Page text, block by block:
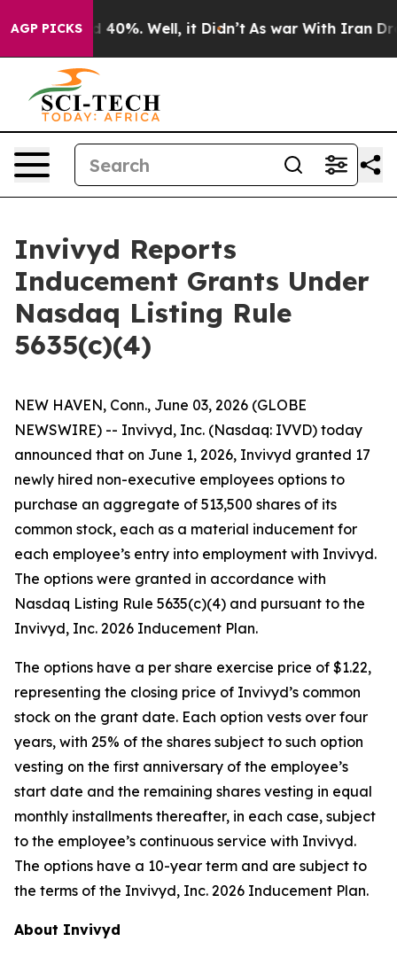
AGP PICKS
Around 40%. Well, it Didn’t As war With Iran
Invivyd Reports
Inducement Grants Under
Nasdaq Listing Rule
5635(c)(4)
NEW HAVEN, Conn., June 03, 2026 (GLOBE
NEWSWIRE) -- Invivyd, Inc. (Nasdaq: IVVD) today
announced that on June 1, 2026, Invivyd granted 17
newly hired non-executive employees options to
purchase an aggregate of 513,500 shares of its
common stock, each as a material inducement for
each employee’s entry into employment with Invivyd.
The options were granted in accordance with
Nasdaq Listing Rule 5635(c)(4) and pursuant to the
Invivyd, Inc. 2026 Inducement Plan.
The options have a per share exercise price of $1.22,
representing the closing price of Invivyd’s common
stock on the grant date. Each option vests over four
years, with 25% of the shares subject to such option
vesting on the first anniversary of the employee’s
start date and the remaining shares vesting in equal
monthly installments thereafter, in each case, subject
to the employee’s continuous service with Invivyd.
The options have a 10-year term and are subject to
the terms of the Invivyd, Inc. 2026 Inducement Plan.
About Invivyd